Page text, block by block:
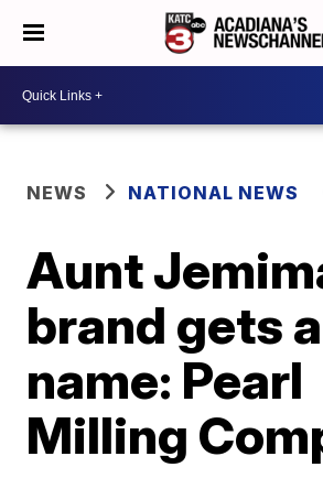
NEWS NATIONAL NEWS
Aunt
brand gets
name: Pearl
Milling